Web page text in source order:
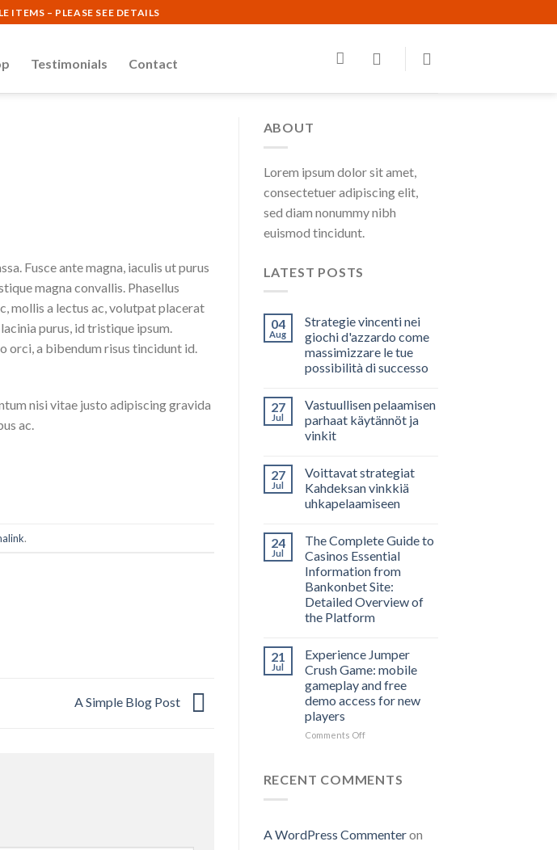
ITEMS – PLEASE SEE DETAILS
Testimonials Contact
Fusce ante magna, iaculis ut purus
magna convallis. Phasellus
mollis a lectus ac, volutpat placerat
purus, id tristique ipsum.
orci, a bibendum risus tincidunt id.
nisi vitae justo adipiscing gravida
ac.
.
A Simple Blog Post
ABOUT
Lorem ipsum dolor sit amet,
consectetuer adipiscing elit,
sed diam nonummy nibh
euismod tincidunt.
LATEST POSTS
04
Aug
Strategie vincenti nei
giochi d'azzardo come
massimizzare le tue
possibilità di successo
27
Jul
Vastuullisen pelaamisen
parhaat käytännöt ja
vinkit
27
Jul
Voittavat strategiat
Kahdeksan vinkkiä
uhkapelaamiseen
24
Jul
The Complete Guide to
Casinos Essential
Information from
Bankonbet Site:
Detailed Overview of
the Platform
21
Jul
Experience Jumper
Crush Game: mobile
gameplay and free
demo access for new
players
Comments Offon
Crush
RECENT COMMENTS
A WordPress Commenteron